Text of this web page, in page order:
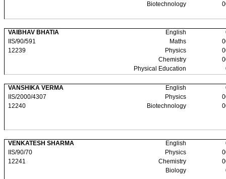
Biotechnology
VAIBHAV BHATIA English
IIS/90/591
Maths
12239
Physics
Chemistry
Physical Education
VANSHIKA VERMA English
IIS/2000/4307
Physics
12240
Biotechnology
VENKATESH SHARMA English
IIS/90/70
Physics
12241
Chemistry
Biology